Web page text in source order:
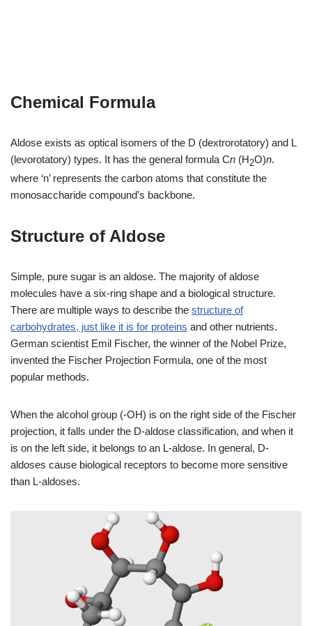
Chemical Formula
Aldose exists as optical isomers of the D (dextrorotatory) and L
(levorotatory) types. It has the general formula Cn (H2O)n.
where ‘n’ represents the carbon atoms that constitute the
monosaccharide compound’s backbone.
Structure of Aldose
Simple, pure sugar is an aldose. The majority of aldose
molecules have a six-ring shape and a biological structure.
There are multiple ways to describe the structure of
carbohydrates, just like it is for proteins and other nutrients.
German scientist Emil Fischer, the winner of the Nobel Prize,
invented the Fischer Projection Formula, one of the most
popular methods.
When the alcohol group (-OH) is on the right side of the Fischer
projection, it falls under the D-aldose classification, and when it
is on the left side, it belongs to an L-aldose. In general, D-
aldoses cause biological receptors to become more sensitive
than L-aldoses.